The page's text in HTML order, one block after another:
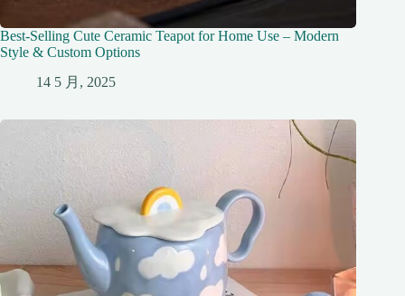
Best-Selling Cute Ceramic Teapot for Home Use – Modern
Style & Custom Options
14 5 月, 2025